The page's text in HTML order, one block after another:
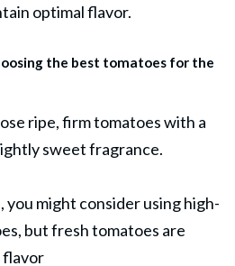
optimal flavor.
the best tomatoes for the
ripe, firm tomatoes with a
sweet fragrance.
might consider using high-
but fresh tomatoes are
flavor